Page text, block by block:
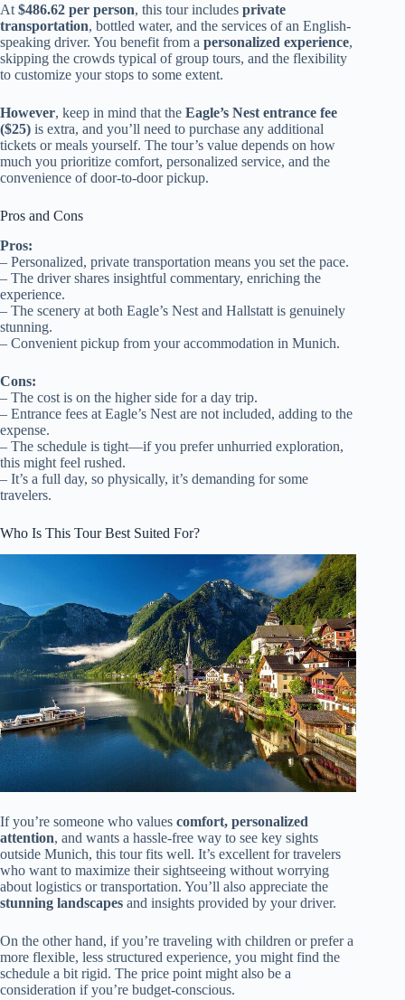
At $486.62 per person, this tour includes private
transportation, bottled water, and the services of an English-
speaking driver. You benefit from a personalized experience,
skipping the crowds typical of group tours, and the flexibility
to customize your stops to some extent.
However, keep in mind that the Eagle’s Nest entrance fee
($25) is extra, and you’ll need to purchase any additional
tickets or meals yourself. The tour’s value depends on how
much you prioritize comfort, personalized service, and the
convenience of door-to-door pickup.
Pros and Cons
Pros:
– Personalized, private transportation means you set the pace.
– The driver shares insightful commentary, enriching the
experience.
– The scenery at both Eagle’s Nest and Hallstatt is genuinely
stunning.
– Convenient pickup from your accommodation in Munich.
Cons:
– The cost is on the higher side for a day trip.
– Entrance fees at Eagle’s Nest are not included, adding to the
expense.
– The schedule is tight—if you prefer unhurried exploration,
this might feel rushed.
– It’s a full day, so physically, it’s demanding for some
travelers.
Who Is This Tour Best Suited For?
If you’re someone who values comfort, personalized
attention, and wants a hassle-free way to see key sights
outside Munich, this tour fits well. It’s excellent for travelers
who want to maximize their sightseeing without worrying
about logistics or transportation. You’ll also appreciate the
stunning landscapes and insights provided by your driver.
On the other hand, if you’re traveling with children or prefer a
more flexible, less structured experience, you might find the
schedule a bit rigid. The price point might also be a
consideration if you’re budget-conscious.